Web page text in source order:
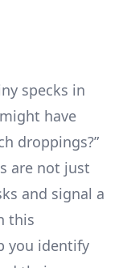
specks in
have
droppings?”
are not just
and signal a
this
you identify